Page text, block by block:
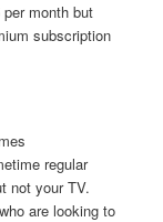
month but
subscription
regular
not your TV.
are looking to